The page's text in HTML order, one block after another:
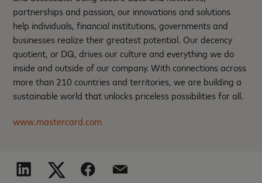
partnerships and passion, our innovations and solutions
help individuals, financial institutions, governments and
businesses realize their greatest potential. Our decency
quotient, or DQ, drives our culture and everything we do
inside and outside of our company. With connections across
more than 210 countries and territories, we are building a
sustainable world that unlocks priceless possibilities for all.
www.mastercard.com